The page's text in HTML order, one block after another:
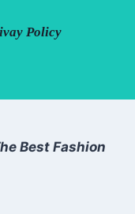
Policy
Best Fashion